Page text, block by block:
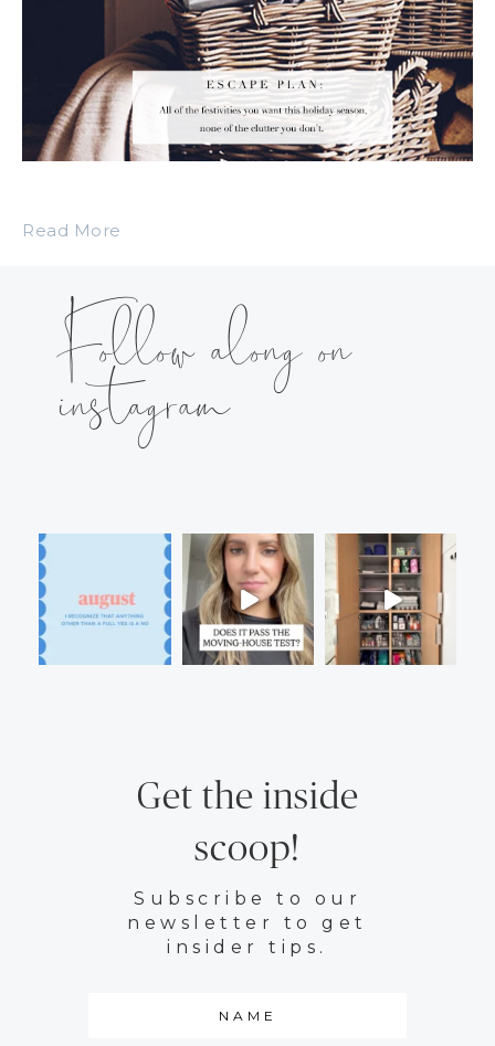
Read More
Follow along on
instagram
Get the inside
scoop!
Subscribe to our
newsletter to get
insider tips.